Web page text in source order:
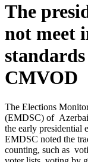
The
not meet
CMVOD
The Elections
(EMDSC) of
the early presidential
EMDSC noted the
counting, such as